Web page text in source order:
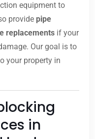
equipment to
provide pipe
replacements if your
Our goal is to
your property in
in